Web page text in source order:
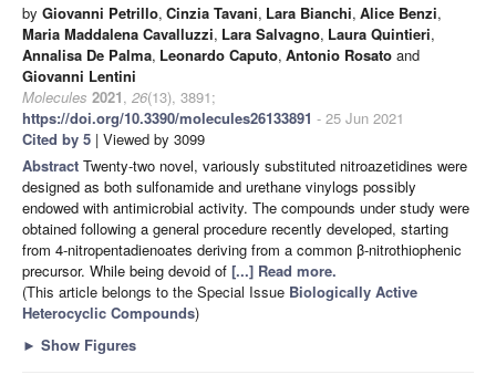
by Giovanni Petrillo, Cinzia Tavani, Lara Bianchi, Alice Benzi,
Maria Maddalena Cavalluzzi, Lara Salvagno, Laura Quintieri,
Annalisa De Palma, Leonardo Caputo, Antonio Rosato and
Giovanni Lentini
Molecules 2021, 26(13), 3891;
https://doi.org/10.3390/molecules26133891 - 25 Jun 2021
Cited by 5 | Viewed by 3099
Abstract Twenty-two novel, variously substituted nitroazetidines were
designed as both sulfonamide and urethane vinylogs possibly
endowed with antimicrobial activity. The compounds under study were
obtained following a general procedure recently developed, starting
from 4-nitropentadienoates deriving from a common β-nitrothiophenic
precursor. While being devoid of [...] Read more.
(This article belongs to the Special Issue Biologically Active
Heterocyclic Compounds)
► Show Figures